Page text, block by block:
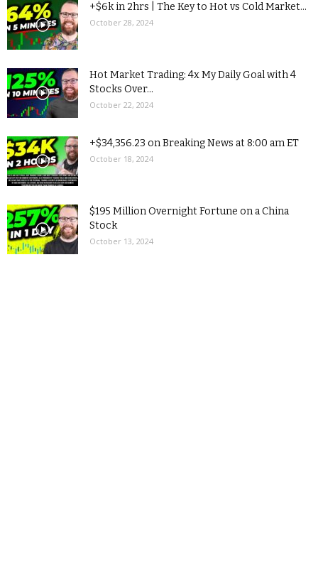
+$6k in 2hrs | The Key to Hot vs Cold Market...
October 28, 2024
Hot Market Trading: 4x My Daily Goal with 4
Stocks Over...
October 22, 2024
+$34,356.23 on Breaking News at 8:00 am ET
October 18, 2024
$195 Million Overnight Fortune on a China
Stock
October 13, 2024